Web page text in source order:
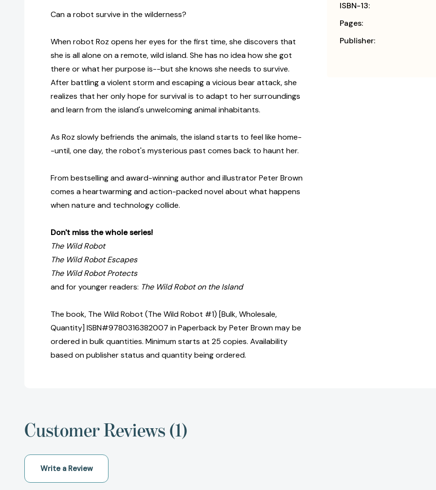
Can a robot survive in the wilderness?
When robot Roz opens her eyes for the first time, she discovers that
she is all alone on a remote, wild island. She has no idea how she got
there or what her purpose is--but she knows she needs to survive.
After battling a violent storm and escaping a vicious bear attack, she
realizes that her only hope for survival is to adapt to her surroundings
and learn from the island's unwelcoming animal inhabitants.
As Roz slowly befriends the animals, the island starts to feel like home-
-until, one day, the robot's mysterious past comes back to haunt her.
From bestselling and award-winning author and illustrator Peter Brown
comes a heartwarming and action-packed novel about what happens
when nature and technology collide.
Don't miss the whole series!
The Wild Robot
The Wild Robot Escapes
The Wild Robot Protects
and for younger readers: The Wild Robot on the Island
The book, The Wild Robot (The Wild Robot #1) [Bulk, Wholesale,
Quantity] ISBN#9780316382007 in Paperback by Peter Brown may be
ordered in bulk quantities. Minimum starts at 25 copies. Availability
based on publisher status and quantity being ordered.
ISBN-13:
Pages:
Publisher:
Customer Reviews (1)
Write a Review